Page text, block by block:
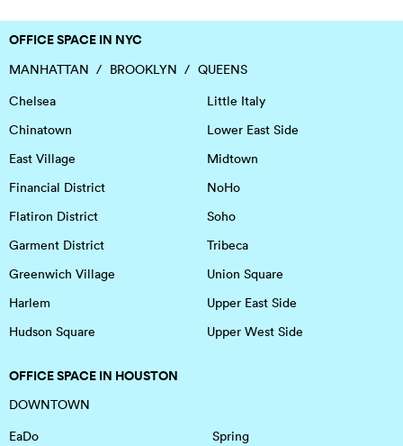
OFFICE SPACE IN NYC
MANHATTAN BROOKLYN
QUEENS
Chelsea
Chinatown
East Village
Financial District
Flatiron District
Garment District
Greenwich Village
Harlem
Hudson Square
Little Italy
Lower East Side
Midtown
NoHo
Soho
Tribeca
Union Square
Upper East Side
Upper West Side
OFFICE SPACE IN HOUSTON
DOWNTOWN
EaDo
Spring